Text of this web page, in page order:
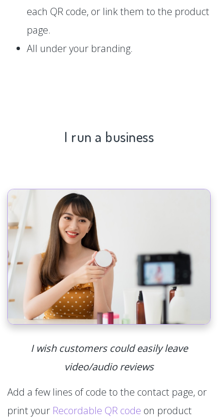
each QR code, or link them to the product
page.
All under your branding.
I run a business
I wish customers could easily leave
video/audio reviews
Add a few lines of code to the contact page, or
print your Recordable QR code on product